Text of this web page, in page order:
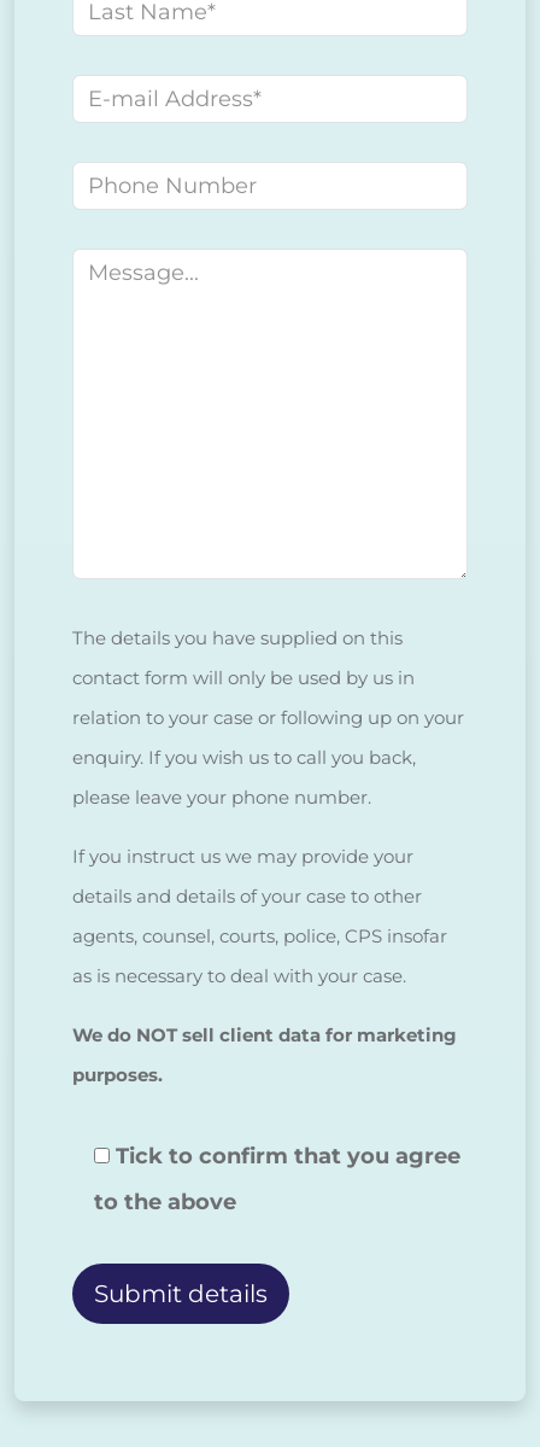
Last name
E-mail address
Phone number
Message
The details you have supplied on this
contact form will only be used by us in
relation to your case or following up on your
enquiry. If you wish us to call you back,
please leave your phone number.
If you instruct us we may provide your
details and details of your case to other
agents, counsel, courts, police, CPS insofar
as is necessary to deal with your case.
We do NOT sell client data for marketing
purposes.
Tick to confirm that you agree
to the above